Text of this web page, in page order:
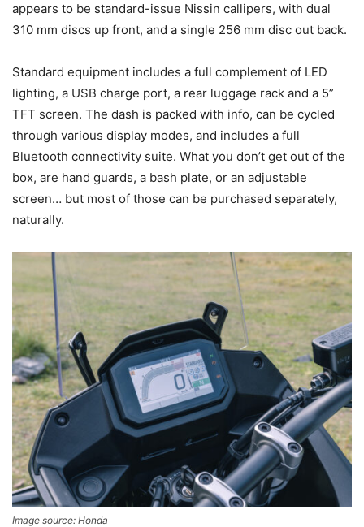
appears to be standard-issue Nissin callipers, with dual
310 mm discs up front, and a single 256 mm disc out back.
Standard equipment includes a full complement of LED
lighting, a USB charge port, a rear luggage rack and a 5”
TFT screen. The dash is packed with info, can be cycled
through various display modes, and includes a full
Bluetooth connectivity suite. What you don’t get out of the
box, are hand guards, a bash plate, or an adjustable
screen… but most of those can be purchased separately,
naturally.
Image source: Honda